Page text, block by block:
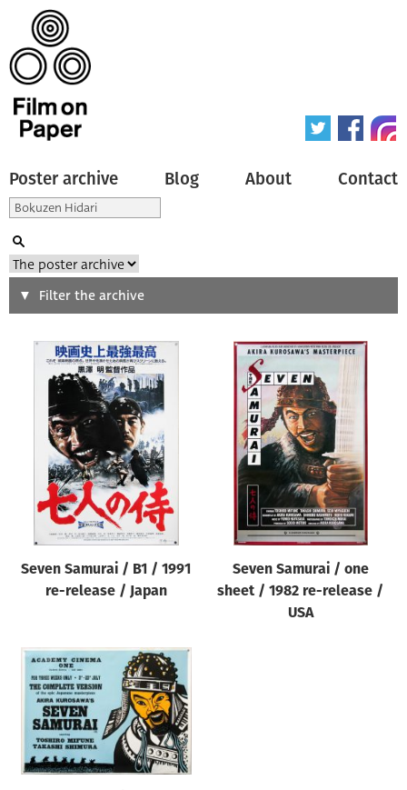
Poster archive Blog About Contact
Search
Type of poster
Origin of poster
Genre of film
All
Designer
All
Year of poster
All
Director of film
All
Filter the archive
Seven Samurai / B1 / 1991
re-release / Japan
Seven Samurai / one
sheet / 1982 re-release /
USA